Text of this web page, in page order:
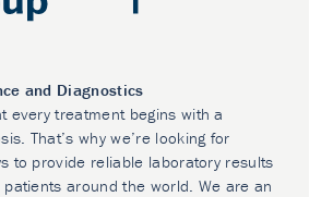
and Diagnostics
every treatment begins with a
That’s why we’re looking for
to provide reliable laboratory results
around the world. We are an